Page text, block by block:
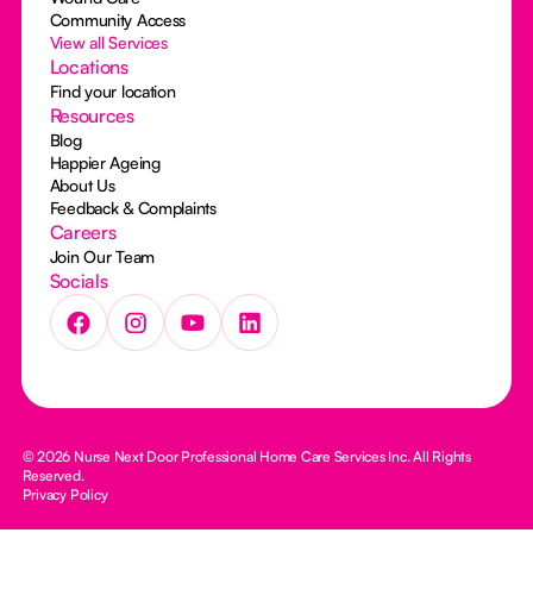
Community Access
View all Services
Locations
Find your location
Resources
Blog
Happier Ageing
About Us
Feedback & Complaints
Careers
Join Our Team
Socials
© 2026 Nurse Next Door Professional Home Care Services Inc. All Rights
Reserved.
Privacy Policy